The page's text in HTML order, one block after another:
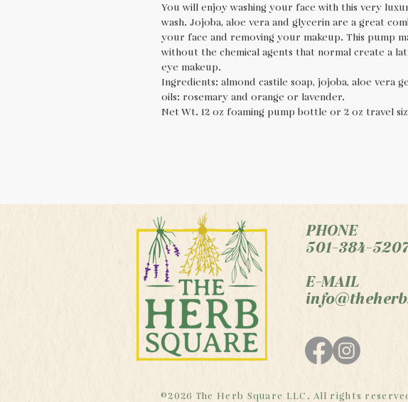
You will enjoy washing your face with this very
wash. Jojoba, aloe vera and glycerin are a great
your face and removing your makeup. This pump
without the chemical agents that normal create a
eye makeup.
Ingredients: almond castile soap, jojoba, aloe vera
oils: rosemary and orange or lavender.
Net Wt. 12 oz foaming pump bottle or 2 oz travel
PHONE
501-384-5207
E-MAIL
©2026 The Herb Square LLC. All rights